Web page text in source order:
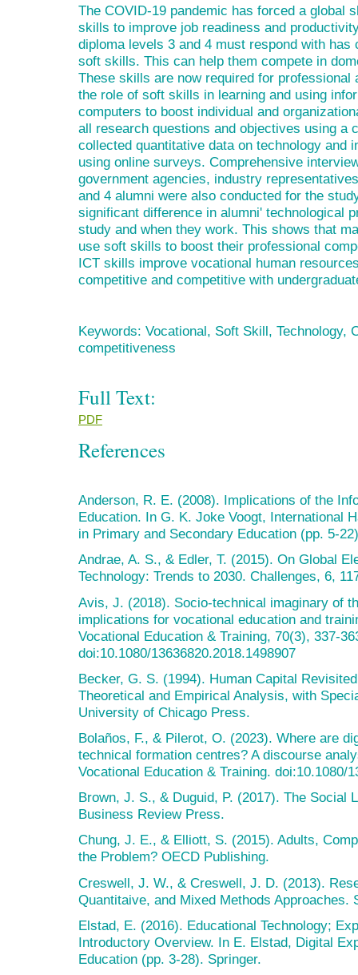
The COVID-19 pandemic has forced a global
skills to improve job readiness and
diploma levels 3 and 4 must respond with
soft skills. This can help them compete in
These skills are now required for
the role of soft skills in learning and using
computers to boost individual and
all research questions and objectives using a
collected quantitative data on technology and
using online surveys. Comprehensive
government agencies, industry
and 4 alumni were also conducted for the
significant difference in alumni' technological
study and when they work. This shows that
use soft skills to boost their professional
ICT skills improve vocational human
competitive and competitive with
Keywords: Vocational, Soft Skill, Technology,
competitiveness
Full Text:
PDF
References
Anderson, R. E. (2008). Implications of the
Education. In G. K. Joke Voogt, International
in Primary and Secondary Education (pp. 5-
Andrae, A. S., & Edler, T. (2015). On Global
Technology: Trends to 2030. Challenges, 6,
Avis, J. (2018). Socio-technical imaginary of
implications for vocational education and
Vocational Education & Training, 70(3), 337-
doi:10.1080/13636820.2018.1498907
Becker, G. S. (1994). Human Capital
Theoretical and Empirical Analysis, with
University of Chicago Press.
Bolaños, F., & Pilerot, O. (2023). Where are
technical formation centres? A discourse
Vocational Education & Training. doi:10.1080/
Brown, J. S., & Duguid, P. (2017). The Social
Business Review Press.
Chung, J. E., & Elliott, S. (2015). Adults,
the Problem? OECD Publishing.
Creswell, J. W., & Creswell, J. D. (2013).
Quantitaive, and Mixed Methods Approaches.
Elstad, E. (2016). Educational Technology;
Introductory Overview. In E. Elstad, Digital
Education (pp. 3-28). Springer.